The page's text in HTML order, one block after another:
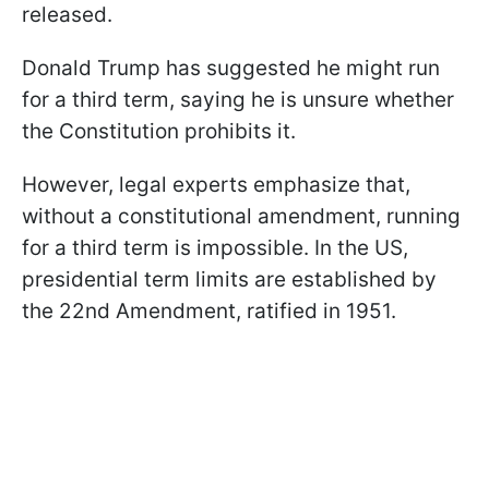
released.
Donald Trump has suggested he might run
for a third term, saying he is unsure whether
the Constitution prohibits it.
However, legal experts emphasize that,
without a constitutional amendment, running
for a third term is impossible. In the US,
presidential term limits are established by
the 22nd Amendment, ratified in 1951.